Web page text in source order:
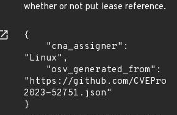
whether or not put lease reference.
{
"Linux",
"https://github.com/
2023-52751.json"
}